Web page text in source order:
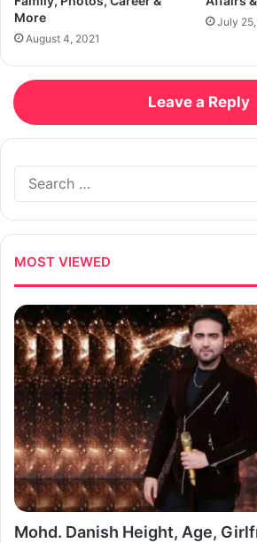
More
August 4, 2021
July
Leave a Reply
MOST VIEWED
Mohd. Danish Height, Age,